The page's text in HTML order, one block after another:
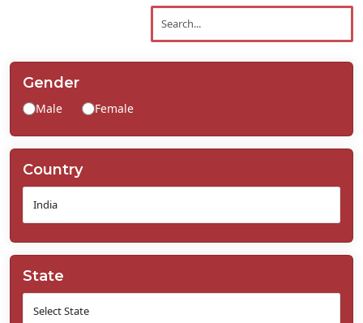
Contact
Us
Gender
Male Female
Country
State